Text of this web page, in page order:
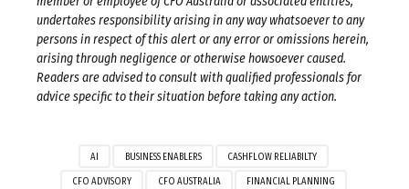
undertakes responsibility arising in any way whatsoever to any
persons in respect of this alert or any error or omissions herein,
arising through negligence or otherwise howsoever caused.
Readers are advised to consult with qualified professionals for
advice specific to their situation before taking any action.
AI BUSINESS ENABLERS CASHFLOW RELIABILTY
CFO ADVISORY CFO AUSTRALIA FINANCIAL PLANNING